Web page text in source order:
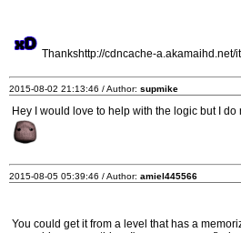
Thankshttp://cdncache-a.akamaihd.net/
2015-08-02 21:13:46 / Author: supmike
Hey I would love to help with the logic but I
2015-08-05 05:39:46 / Author: amiel445566
You could get it from a level that has a